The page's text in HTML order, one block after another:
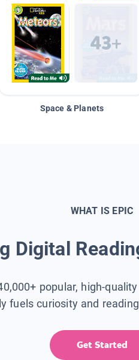
Space & Planets
WHAT IS EPIC
Digital
popular, high-
fuels curiosity and
Get Started